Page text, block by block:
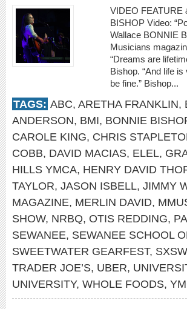
VIDEO FEATURE
BISHOP Video:
Wallace BONNIE
Musicians
“Dreams are
Bishop. “And life
be fine.” Bishop...
TAGS: ABC, ARETHA FRANKLIN,
ANDERSON, BMI, BONNIE
CAROLE KING, CHRIS
COBB, DAVID MACIAS, ELEL,
HILLS YMCA, HENRY DAVID
TAYLOR, JASON ISBELL, JIMMY
MAGAZINE, MERLIN DAVID,
SHOW, NRBQ, OTIS REDDING,
SEWANEE, SEWANEE SCHOOL
SWEETWATER GEARFEST, SXSW
TRADER JOE’S, UBER,
UNIVERSITY, WHOLE FOODS,